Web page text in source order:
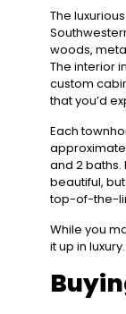
The
woods,
The interior
custom
that you’d
Each
and 2 baths.
beautiful,
top-of-the-
While you
it up in luxury.